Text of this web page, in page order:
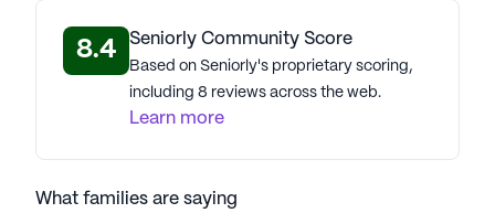
AI-generated description based on Seniorly's proprietary
data. Contact a Seniorly representative to learn more.
8.4 Seniorly Community Score
Based on Seniorly's proprietary scoring,
including 8 reviews across the web.
Learn more
What families are saying